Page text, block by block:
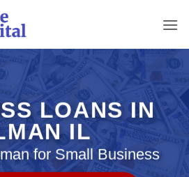
LOANS IN
IL
for Small Business